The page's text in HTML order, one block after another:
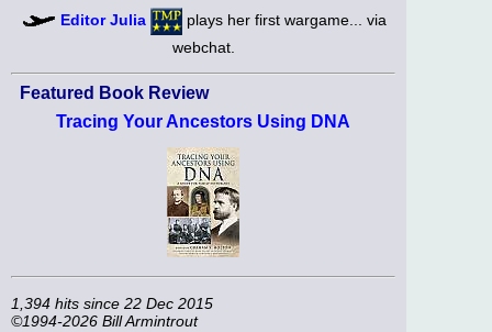
Editor Julia
plays her first wargame... via
webchat.
Featured Book Review
Tracing Your Ancestors Using DNA
1,394 hits since 22 Dec 2015
©1994-2026 Bill Armintrout